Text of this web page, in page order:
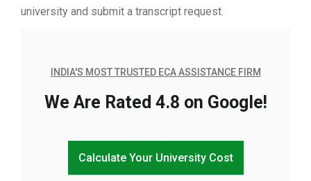
university and submit a transcript request.
INDIA'S MOST TRUSTED ECA ASSISTANCE FIRM
We Are Rated 4.8 on Google!
Calculate Your University Cost